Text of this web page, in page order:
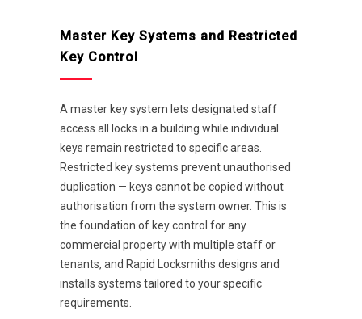
Master Key Systems and Restricted
Key Control
A master key system lets designated staff
access all locks in a building while individual
keys remain restricted to specific areas.
Restricted key systems prevent unauthorised
duplication — keys cannot be copied without
authorisation from the system owner. This is
the foundation of key control for any
commercial property with multiple staff or
tenants, and Rapid Locksmiths designs and
installs systems tailored to your specific
requirements.